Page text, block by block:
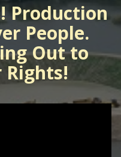
Production
People.
Out to
Rights!